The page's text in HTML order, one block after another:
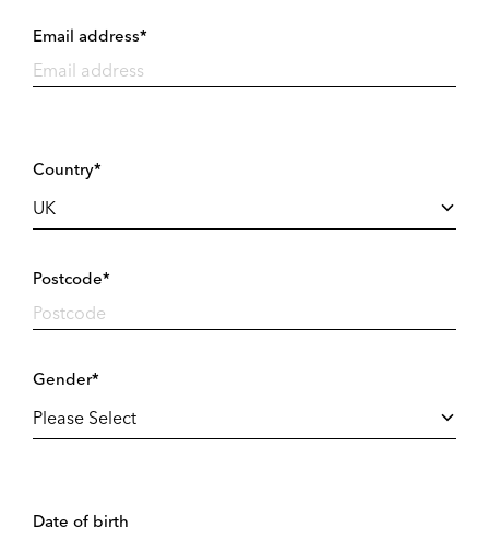
Email address*
Country*
Postcode*
Gender*
Date of birth